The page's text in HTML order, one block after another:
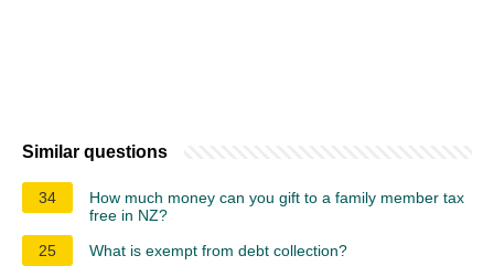
Similar questions
34
How much money can you gift to a family member tax
free in NZ?
25
What is exempt from debt collection?